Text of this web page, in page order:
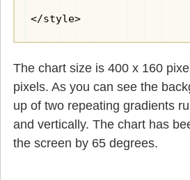
</style>
The chart size is 400 x 160
pixels. As you can see the
up of two repeating gradients
and vertically. The chart has
the screen by 65 degrees.